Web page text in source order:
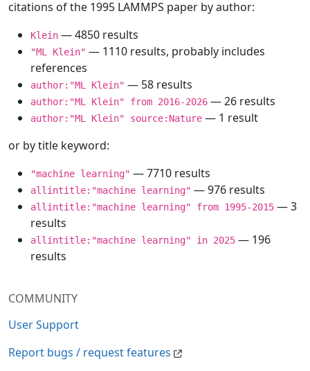
COMMUNITY
User Support
Report bugs / request features
citations of the 1995 LAMMPS paper by author:
Klein — 4850 results
"ML Klein" — 1110 results, probably includes
references
author:"ML Klein" — 58 results
author:"ML Klein" from 2016-2026 — 26 results
author:"ML Klein" source:Nature — 1 result
or by title keyword:
"machine learning" — 7710 results
allintitle:"machine learning" — 976 results
allintitle:"machine learning" from 1995-2015 — 3
results
allintitle:"machine learning" in 2025 — 196
results